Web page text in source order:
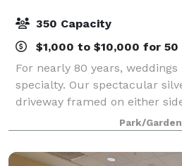
350 Capacity
$1,000 to $10,000 for 50
For nearly 80 years,
specialty. Our spectacular
driveway framed on either
leads you to an elegant and
that can deliver the wedding
Park/Garden